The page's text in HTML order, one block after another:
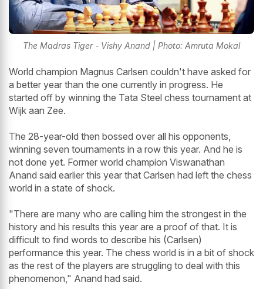
The Madras Tiger - Vishy Anand | Photo: Amruta Mokal
World champion Magnus Carlsen couldn't have asked for
a better year than the one currently in progress. He
started off by winning the Tata Steel chess tournament at
Wijk aan Zee.
The 28-year-old then bossed over all his opponents,
winning seven tournaments in a row this year. And he is
not done yet. Former world champion Viswanathan
Anand said earlier this year that Carlsen had left the chess
world in a state of shock.
"There are many who are calling him the strongest in the
history and his results this year are a proof of that. It is
difficult to find words to describe his (Carlsen)
performance this year. The chess world is in a bit of shock
as the rest of the players are struggling to deal with this
phenomenon," Anand had said.